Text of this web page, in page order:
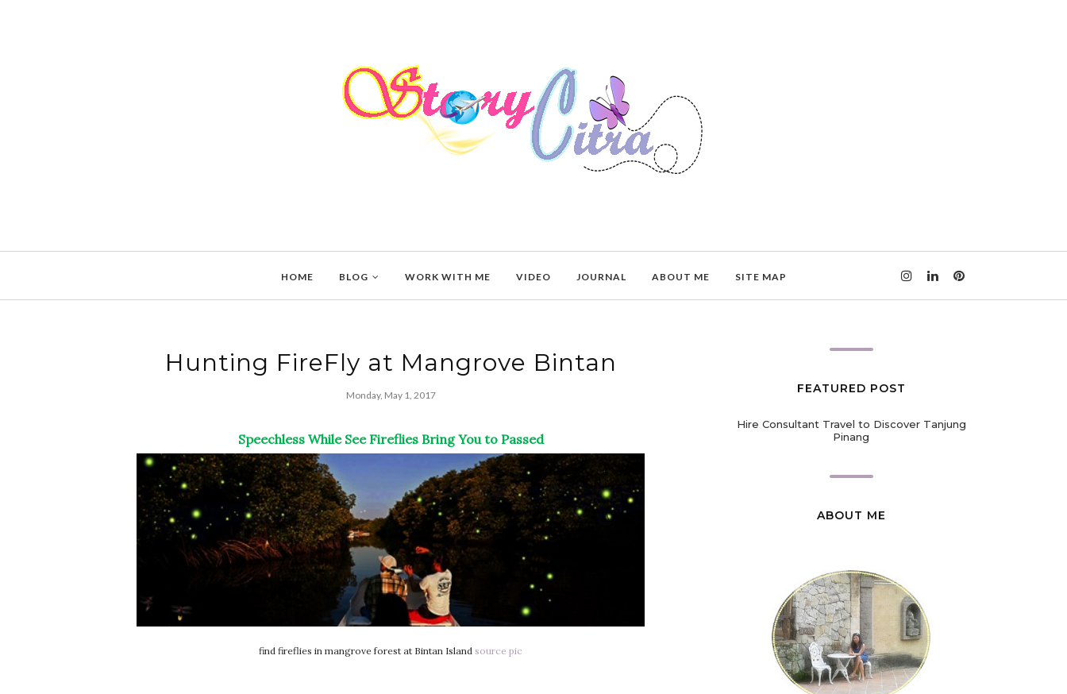
HOME BLOG WORK WITH ME VIDEO JOURNAL ABOUT ME SITE MAP
Hunting FireFly at Mangrove Bintan
Monday, May 1, 2017
Speechless While See Fireflies Bring You to Passed
find fireflies in mangrove forest at Bintan Island source pic
FEATURED POST
Hire Consultant Travel to Discover Tanjung
Pinang
ABOUT ME